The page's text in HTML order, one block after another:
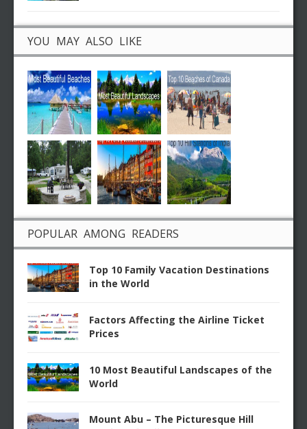
YOU MAY ALSO LIKE
POPULAR AMONG READERS
Top 10 Family Vacation Destinations
in the World
Factors Affecting the Airline Ticket
Prices
10 Most Beautiful Landscapes of the
World
Mount Abu – The Picturesque Hill